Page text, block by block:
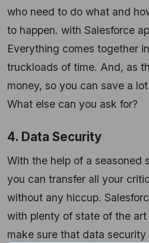
who need to do what and
to happen. with Salesforce
Everything comes together
truckloads of time. And, as
money, so you can save a
What else can you ask for?
4. Data Security
With the help of a seasoned
you can transfer all your
without any hiccup.
with plenty of state of the
make sure that data